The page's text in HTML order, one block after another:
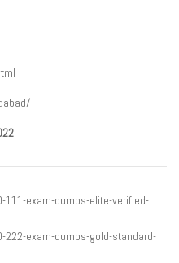
exam-dumps-elite-verified-
exam-dumps-gold-standard-